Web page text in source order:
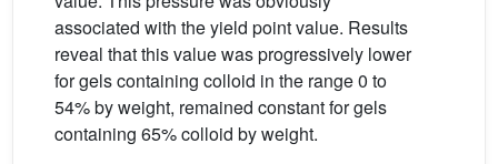
associated with the yield point value. Results
reveal that this value was progressively lower
for gels containing colloid in the range 0 to
54% by weight, remained constant for gels
containing 65% colloid by weight.